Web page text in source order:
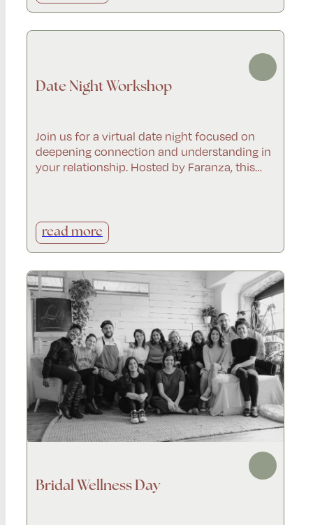
Date Night Workshop
Join us for a virtual date night focused on
deepening connection and understanding in
your relationship. Hosted by Faranza, this…
read more
Bridal Wellness Day